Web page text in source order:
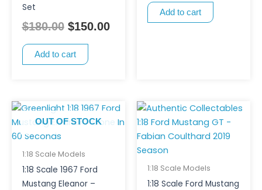
Set
$180.00 $150.00
Add to cart
Add to cart
OUT OF STOCK
1:18 Scale Models
1:18 Scale 1967 Ford
Mustang Eleanor –
1:18 Scale Models
1:18 Scale Ford Mustang